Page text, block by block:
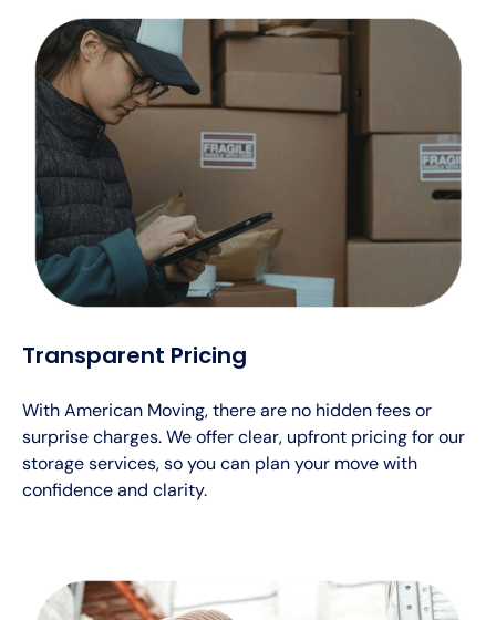
Transparent Pricing
With American Moving, there are no hidden fees or
surprise charges. We offer clear, upfront pricing for our
storage services, so you can plan your move with
confidence and clarity.